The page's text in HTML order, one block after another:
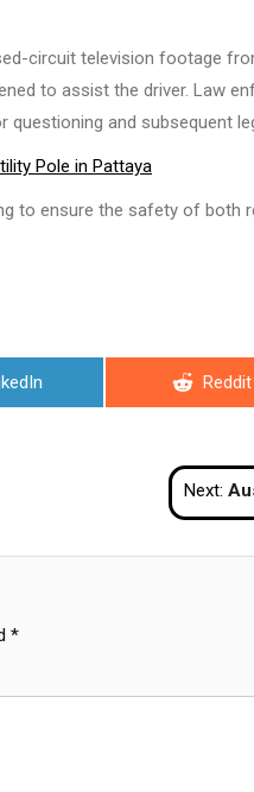
circuit television footage
to assist the driver. Law
and subsequent
Pole in Pattaya
to ensure the safety of both
Share
Reddit
Next:
*